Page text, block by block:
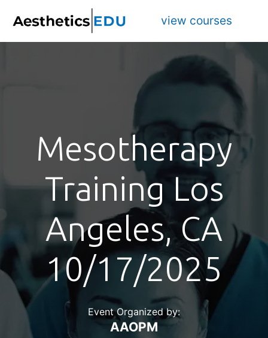
view courses
Mesotherapy
Training Los
Angeles, CA
10/17/2025
Event Organized by:
AAOPM